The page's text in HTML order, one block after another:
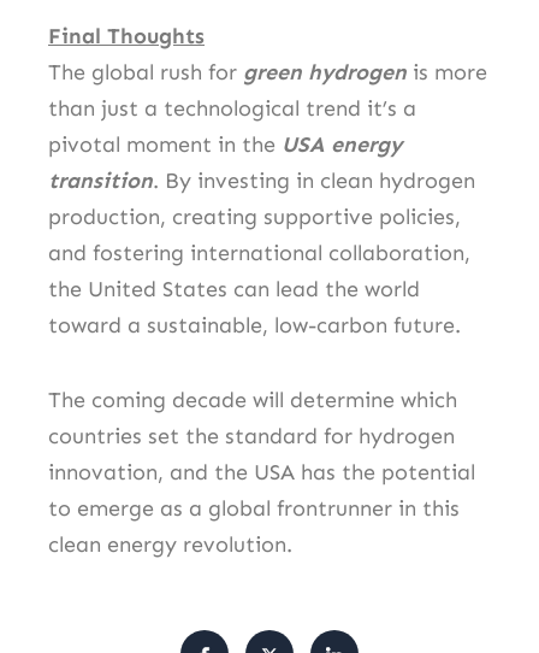
Final Thoughts
The global rush for green hydrogen is more
than just a technological trend it’s a
pivotal moment in the USA energy
transition. By investing in clean hydrogen
production, creating supportive policies,
and fostering international collaboration,
the United States can lead the world
toward a sustainable, low-carbon future.
The coming decade will determine which
countries set the standard for hydrogen
innovation, and the USA has the potential
to emerge as a global frontrunner in this
clean energy revolution.